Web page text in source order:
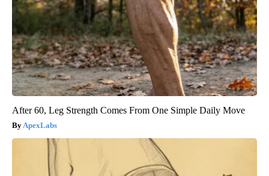
After 60, Leg Strength Comes From One Simple Daily Move
ApexLabs